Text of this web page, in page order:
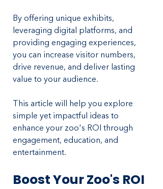
By offering unique exhibits,
leveraging digital platforms, and
providing engaging experiences,
you can increase visitor numbers,
drive revenue, and deliver lasting
value to your audience.
This article will help you explore
simple yet impactful ideas to
enhance your zoo's ROI through
engagement, education, and
entertainment.
Boost Your Zoo's ROI